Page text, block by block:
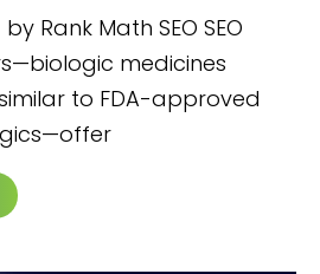
Rank Math SEO SEO
medicines
to FDA-approved